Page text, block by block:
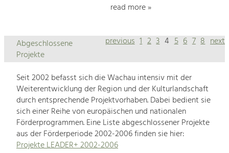
read more »
previous 1 2 3 4 5 6 7 8 next
Abgeschlossene
Projekte
Seit 2002 befasst sich die Wachau intensiv mit der
Weiterentwicklung der Region und der Kulturlandschaft
durch entsprechende Projektvorhaben. Dabei bedient sie
sich einer Reihe von europäischen und nationalen
Förderprogrammen. Eine Liste abgeschlossener Projekte
aus der Förderperiode 2002-2006 finden sie hier:
Projekte LEADER+ 2002-2006